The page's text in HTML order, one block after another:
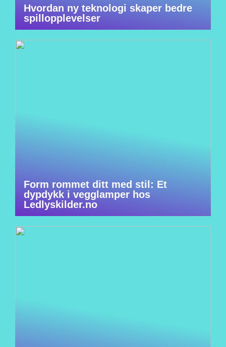
Hvordan ny teknologi skaper bedre
spillopplevelser
Form rommet ditt med stil: Et
dypdykk i vegglamper hos
Ledlyskilder.no